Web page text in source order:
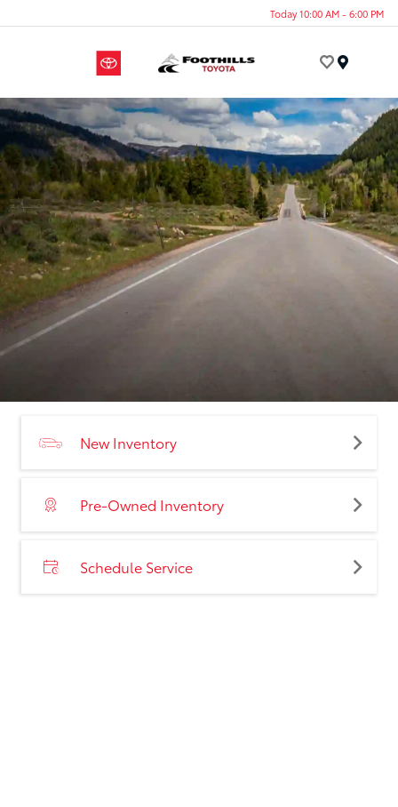
Today 10:00 AM - 6:00 PM
New Inventory
Pre-Owned Inventory
Schedule Service